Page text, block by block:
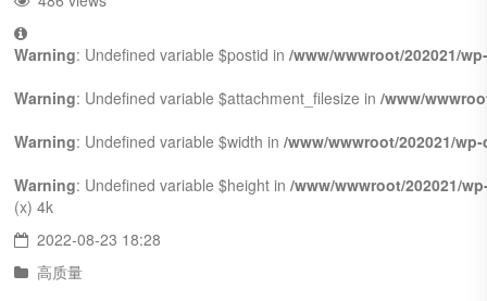
Warning: Undefined variable $postid in /www/wwwroot/202021/
Warning: Undefined variable $attachment_filesize in /www/
Warning: Undefined variable $width in /www/wwwroot/202021/
Warning: Undefined variable $height in /www/wwwroot/202021/
(x) 4k
2022-08-23 18:28
高质量